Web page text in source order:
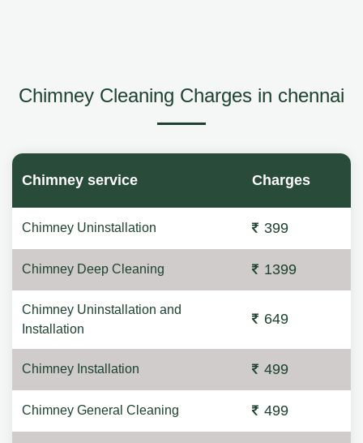
Chimney Cleaning Charges in chennai
Chimney service Charges
Chimney Uninstallation 399
Chimney Deep Cleaning 1399
Chimney Uninstallation and
Installation
649
Chimney Installation 499
Chimney General Cleaning 499